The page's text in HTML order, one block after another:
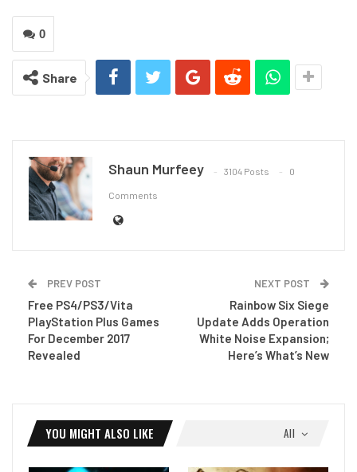
0
Share
Shaun Murfeey 3104 Posts 0
Comments
PREV POST
Free PS4/PS3/Vita
PlayStation Plus Games
For December 2017
Revealed
NEXT POST
Rainbow Six Siege
Update Adds Operation
White Noise Expansion;
Here’s What’s New
All
YOU MIGHT ALSO LIKE